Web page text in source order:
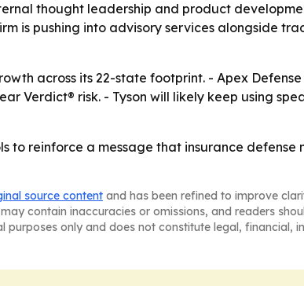
thought leadership and product
is pushing into advisory services alongside
across its 22-state footprint. - Apex Defense
Verdict® risk. - Tyson will likely keep using
to reinforce a message that insurance defense
source content and has been refined to improve
contain inaccuracies or omissions, and readers
only and does not constitute legal, financial,